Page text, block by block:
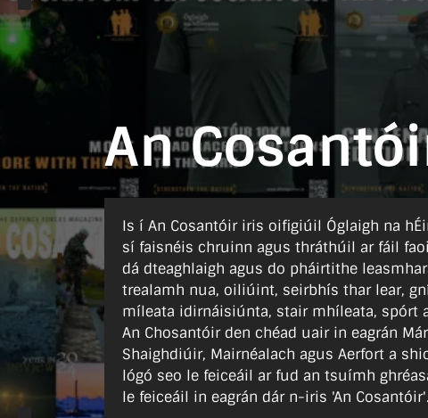
An
Is í An Cosantóir iris oifigiúil Óglaigh na
sí faisnéis chruinn agus thráthúil ar fáil
dá dteaghlaigh agus do pháirtithe
trealamh nua, oiliúint, seirbhís thar lear,
míleata idirnáisiúnta, stair mhíleata, spórt
An Chosantóir den chéad uair in eagrán
Shaighdiúir, Mairnéalach agus Aerfort a
lógó seo le feiceáil ar fud an tsuímh
le feiceáil in eagrán dár n-iris 'An Cosantóir'.